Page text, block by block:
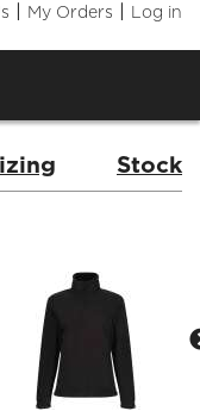
| My Orders | Log in
Stock